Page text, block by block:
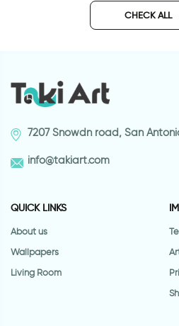
CHECK ALL
7207 Snowdn road, San
info@takiart.com
QUICK LINKS
About us
Wallpapers
Living Room